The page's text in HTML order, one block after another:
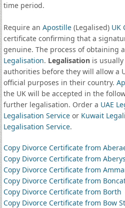
time period.
Require an Apostille(Legalised) UK
certificate confirming that a
genuine. The process of obtaining
Legalisation. Legalisationis usually
authorities before they will allow a
official purposes in their country.
the UK will be accepted in the
further legalisation. Order a UAE
Legalisation Serviceor Kuwait
Legalisation Service.
Copy Divorce Certificate from
Copy Divorce Certificate from
Copy Divorce Certificate from
Copy Divorce Certificate from
Copy Divorce Certificate from Borth
Copy Divorce Certificate from Bow